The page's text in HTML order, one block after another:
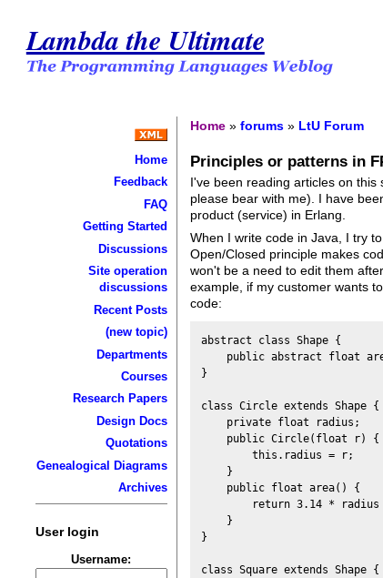
Lambda the Ultimate
Home
Feedback
FAQ
Getting Started
Discussions
Site operation
discussions
Recent Posts
(new topic)
Departments
Courses
Research Papers
Design Docs
Quotations
Genealogical Diagrams
Archives
User login
Username:
Home »forums » LtU Forum
Principles or patterns in
I've been reading articles on
please bear with me). I have
product (service) in Erlang.
When I write code in Java, I try
Open/Closed principle makes
won't be a need to edit them
example, if my customer wants
code:
abstract class Shape {
public abstract float
}
class Circle extends Shape {
    private float radius;
    public Circle(float r) {
        this.radius = r;
    }
    public float area() {
return 3.14 * radius
    }
}
class Square extends Shape {